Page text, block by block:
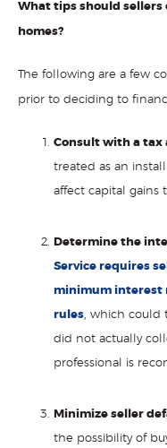
What tips should
homes?
The following are a few
prior to deciding to
Consult with a tax
treated as an
affect capital gains
Determine the
Service requires
minimum interest
rules, which could
did not actually
professional is
Minimize seller
the possibility of